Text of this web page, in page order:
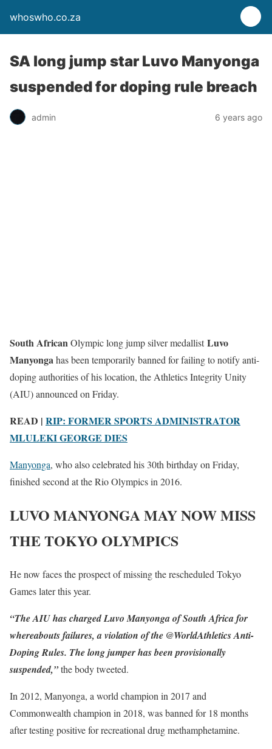
whoswho.co.za
SA long jump star Luvo Manyonga
suspended for doping rule breach
admin 6 years ago
South AfricanOlympic long jump silver medallistLuvo
Manyongahas been temporarily banned for failing to notify anti-
doping authorities of his location, the Athletics Integrity Unity
(AIU) announced on Friday.
READ | RIP: FORMER SPORTS ADMINISTRATOR
MLULEKI GEORGE DIES
Manyonga, who also celebrated his 30th birthday on Friday,
finished second at the Rio Olympics in 2016.
LUVO MANYONGA MAY NOW MISS
THE TOKYO OLYMPICS
He now faces the prospect of missing the rescheduled Tokyo
Games later this year.
“The AIU has charged Luvo Manyonga of South Africa for
whereabouts failures, a violation of the @WorldAthletics Anti-
Doping Rules. The long jumper has been provisionally
suspended,”the body tweeted.
In 2012, Manyonga, a world champion in 2017 and
Commonwealth champion in 2018, was banned for 18 months
after testing positive for recreational drug methamphetamine.